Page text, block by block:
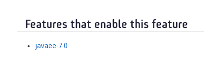
Features that enable this feature
javaee-7.0